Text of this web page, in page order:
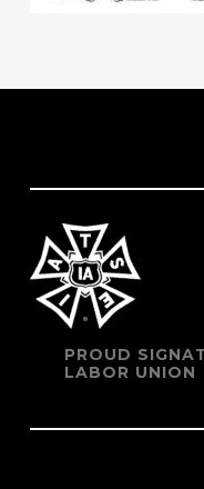
PROUD
LABOR UNION